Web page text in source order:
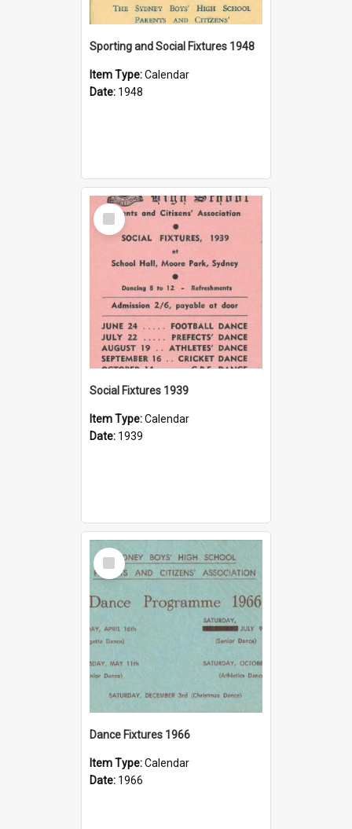
Sporting and Social Fixtures 1948
Item Type:Calendar
Date: 1948
Select
Item
Social Fixtures 1939
Item Type:Calendar
Date: 1939
Select
Item
Dance Fixtures 1966
Item Type:Calendar
Date: 1966